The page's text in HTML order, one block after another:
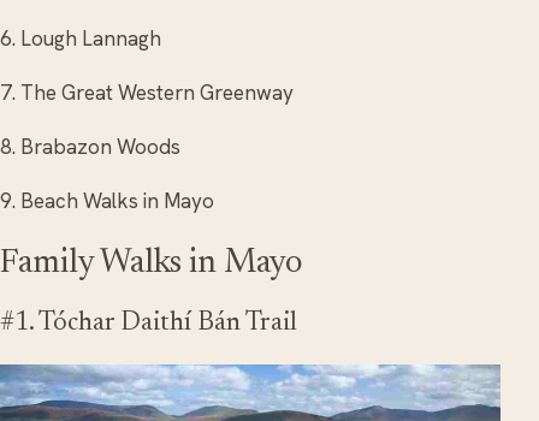
6. Lough Lannagh
7. The Great Western Greenway
8. Brabazon Woods
9. Beach Walks in Mayo
Family Walks in Mayo
#1. Tóchar Daithí Bán Trail